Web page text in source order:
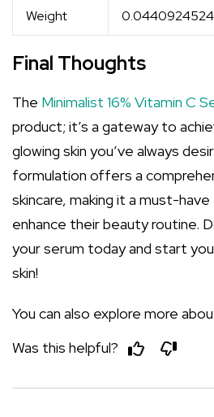
Weight
Final Thoughts
The Minimalist 16% Vitamin C
product; it’s a gateway to
glowing skin you’ve always
formulation offers a
skincare, making it a must-
enhance their beauty routine.
your serum today and start
skin!
You can also explore more
Was this helpful?